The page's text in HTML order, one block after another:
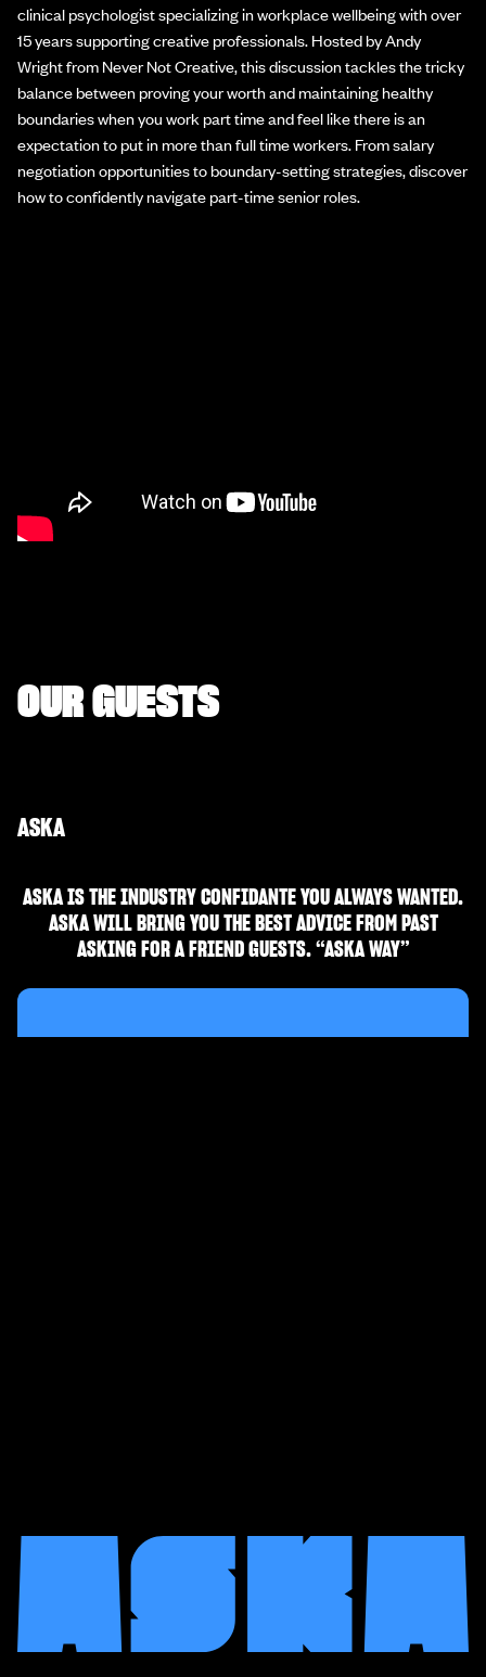
clinical psychologist specializing in workplace wellbeing with over
15 years supporting creative professionals. Hosted by Andy
Wright from Never Not Creative, this discussion tackles the tricky
balance between proving your worth and maintaining healthy
boundaries when you work part time and feel like there is an
expectation to put in more than full time workers. From salary
negotiation opportunities to boundary-setting strategies, discover
how to confidently navigate part-time senior roles.
OUR GUESTS
ASKA
ASKA IS THE INDUSTRY CONFIDANTE YOU ALWAYS WANTED.
ASKA WILL BRING YOU THE BEST ADVICE FROM PAST
ASKING FOR A FRIEND GUESTS. “ASKA WAY”